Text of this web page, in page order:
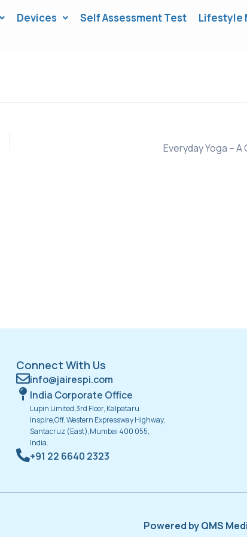
Devices Self Assessment Test Lifestyle
Everyday Yoga –
Connect With Us
info@jairespi.com
India Corporate Office
Lupin Limited,3rd Floor, Kalpataru
Inspire,Off. Western Expressway Highway,
Santacruz (East),Mumbai 400 055,
India.
+91 22 6640 2323
Powered by QMS